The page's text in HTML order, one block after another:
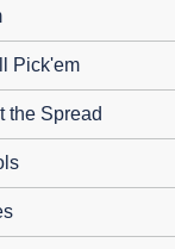
Pick'em
the Spread